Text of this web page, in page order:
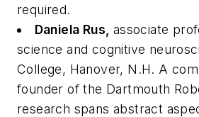
required.
Daniela Rus, associate
science and cognitive
College, Hanover, N.H. A
founder of the Dartmouth
research spans abstract